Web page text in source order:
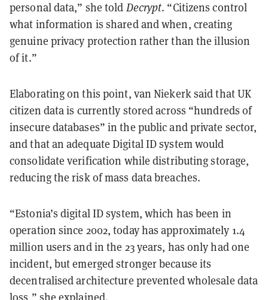
personal data,” she told Decrypt. “Citizens control
what information is shared and when, creating
genuine privacy protection rather than the illusion
of it.”
Elaborating on this point, van Niekerk said that UK
citizen data is currently stored across “hundreds of
insecure databases” in the public and private sector,
and that an adequate Digital ID system would
consolidate verification while distributing storage,
reducing the risk of mass data breaches.
“Estonia’s digital ID system, which has been in
operation since 2002, today has approximately 1.4
million users and in the 23 years, has only had one
incident, but emerged stronger because its
decentralised architecture prevented wholesale data